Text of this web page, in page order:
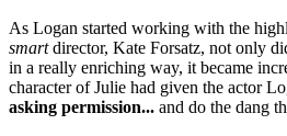
As Logan started working with the
smartdirector, Kate Forsatz, not only
in a really enriching way, it became
character of Julie had given the actor
asking permission... and do the dang